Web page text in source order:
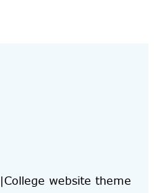
College website theme